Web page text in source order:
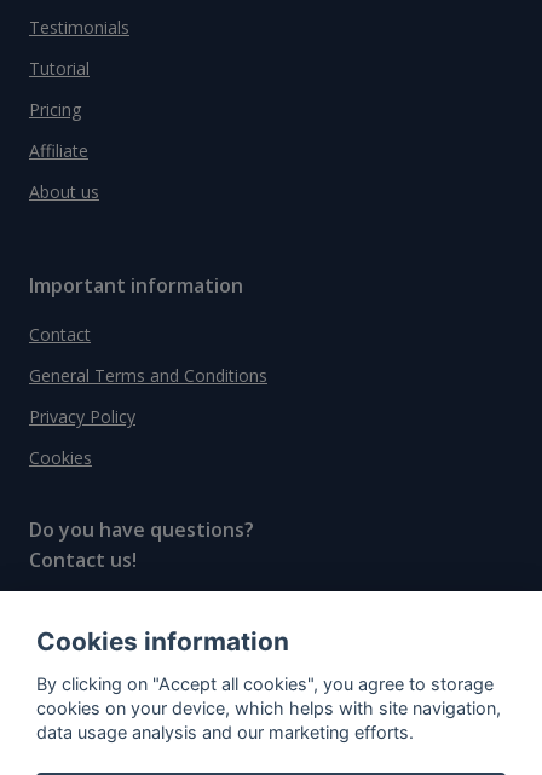
Testimonials
Tutorial
Pricing
Affiliate
About us
Important information
Contact
General Terms and Conditions
Privacy Policy
Cookies
Do you have questions?
Contact us!
© All rights reserved, 2020–2024 SpiritRadar s.r.o.
"The next generation data platform for rum and
whisky collectors"
Cookies information
By clicking on "Accept all cookies", you agree to storage
cookies on your device, which helps with site navigation,
data usage analysis and our marketing efforts.